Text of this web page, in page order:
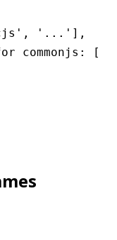
, '...' ] ,
commonjs: